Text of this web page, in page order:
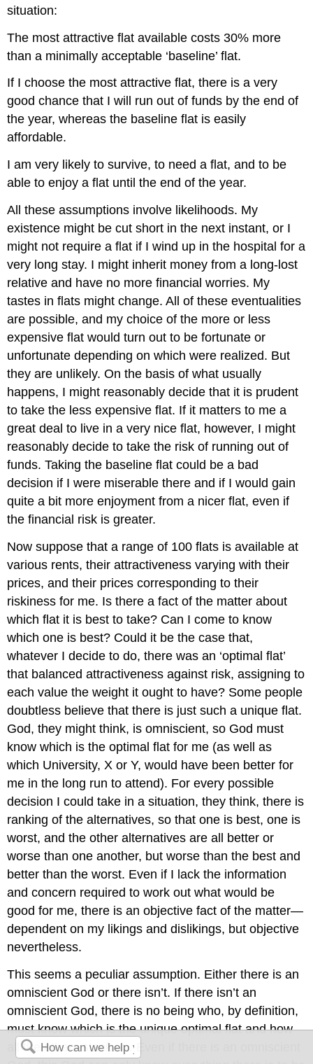
situation:
The most attractive flat available costs 30% more
than a minimally acceptable ‘baseline’ flat.
If I choose the most attractive flat, there is a very
good chance that I will run out of funds by the end of
the year, whereas the baseline flat is easily
affordable.
I am very likely to survive, to need a flat, and to be
able to enjoy a flat until the end of the year.
All these assumptions involve likelihoods. My
existence might be cut short in the next instant, or I
might not require a flat if I wind up in the hospital for a
very long stay. I might inherit money from a long-lost
relative and have no more financial worries. My
tastes in flats might change. All of these eventualities
are possible, and my choice of the more or less
expensive flat would turn out to be fortunate or
unfortunate depending on which were realized. But
they are unlikely. On the basis of what usually
happens, I might reasonably decide that it is prudent
to take the less expensive flat. If it matters to me a
great deal to live in a very nice flat, however, I might
reasonably decide to take the risk of running out of
funds. Taking the baseline flat could be a bad
decision if I were miserable there and if I would gain
quite a bit more enjoyment from a nicer flat, even if
the financial risk is greater.
Now suppose that a range of 100 flats is available at
various rents, their attractiveness varying with their
prices, and their prices corresponding to their
riskiness for me. Is there a fact of the matter about
which flat it is best to take? Can I come to know
which one is best? Could it be the case that,
whatever I decide to do, there was an ‘optimal flat’
that balanced attractiveness against risk, assigning to
each value the weight it ought to have? Some people
doubtless believe that there is just such a unique flat.
God, they might think, is omniscient, so God must
know which is the optimal flat for me (as well as
which University, X or Y, would have been better for
me in the long run to attend). For every possible
decision I could take in a situation, they think, there is
ranking of the alternatives, so that one is best, one is
worst, and the other alternatives are all better or
worse than one another, but worse than the best and
better than the worst. Even if I lack the information
and concern required to work out what would be
good for me, there is an objective fact of the matter—
dependent on my likings and dislikings, but objective
nevertheless.
This seems a peculiar assumption. Either there is an
omniscient God or there isn’t. If there isn’t an
omniscient God, there is no being who, by definition,
must know which is the unique optimal flat and how
all the others stack up. Even if there is an omniscient